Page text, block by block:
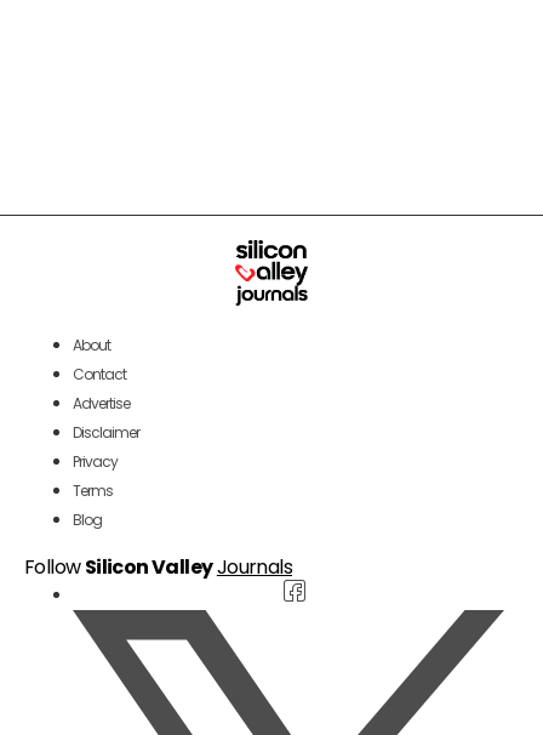
About
Contact
Advertise
Disclaimer
Privacy
Terms
Blog
FollowSilicon ValleyJournals